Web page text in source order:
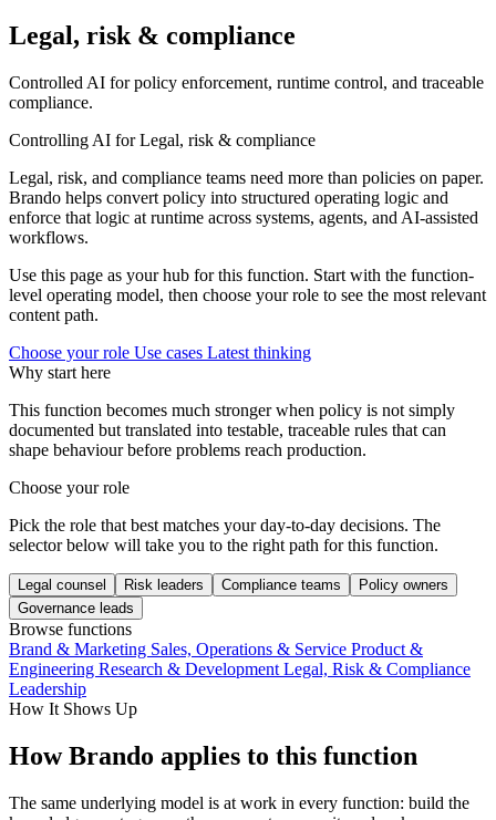
Legal, risk & compliance
Controlled AI for policy enforcement, runtime control, and traceable
compliance.
Controlling AI for Legal, risk & compliance
Legal, risk, and compliance teams need more than policies on paper.
Brando helps convert policy into structured operating logic and
enforce that logic at runtime across systems, agents, and AI-assisted
workflows.
Use this page as your hub for this function. Start with the function-
level operating model, then choose your role to see the most relevant
content path.
Choose your role Use cases Latest thinking
Why start here
This function becomes much stronger when policy is not simply
documented but translated into testable, traceable rules that can
shape behaviour before problems reach production.
Choose your role
Pick the role that best matches your day-to-day decisions. The
selector below will take you to the right path for this function.
Legal counsel Risk leaders Compliance teams
Policy owners
Governance leads
Browse functions
Brand & Marketing Sales, Operations & Service Product &
Engineering Research & Development Legal, Risk & Compliance
Leadership
How It Shows Up
How Brando applies to this function
The same underlying model is at work in every function: build the